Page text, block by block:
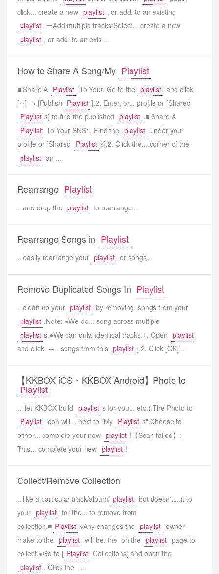
click... create a new playlist , or add. to an existing
playlist .ーAdd multiple tracks:Select... create a new
playlist , or add. to an exis ...
How to Share A Song/My Playlist
■ Share A Playlist To Your. Go to the playlist and click
[‧‧‧] → [Publish Playlist ].2. Enter, or... profile or [Shared
Playlist s] to find the published playlist .■ Share A
Playlist To Your SNS1. Find the playlist under your
profile or [Shared Playlist s].2. Click the... corner of the
playlist an ...
Rearrange Playlist
.. and drop the playlist to rearrange...
Rearrange Songs in Playlist
.. easily rearrange your playlist or songs...
Remove Duplicated Songs In Playlist
.. clean up your playlist by removing. songs from your
playlist .Note: ●We do... song across multiple
playlist s.●We can only. identical tracks.1. Open playlist
and click →.. songs from this playlist ].2. Click [OK]...
【KKBOX iOS・KKBOX Android】Photo to
Playlist
... let KKBOX build playlist s for you... etc.).The Photo to
Playlist icon will... next to "My Playlist s".Choose to
either... complete your new playlist !【Scan failed】:
This... complete your new playlist !
Collect/Remove Collection
.. like a particular track/album/ playlist but doesn't... it to
your playlist for the... to remove from
collection.■ Playlist ※Any changes the playlist owner
make to the playlist will be. the on the playlist page to
collect.●Go to [ Playlist Collections] and open the
playlist . Click the ...